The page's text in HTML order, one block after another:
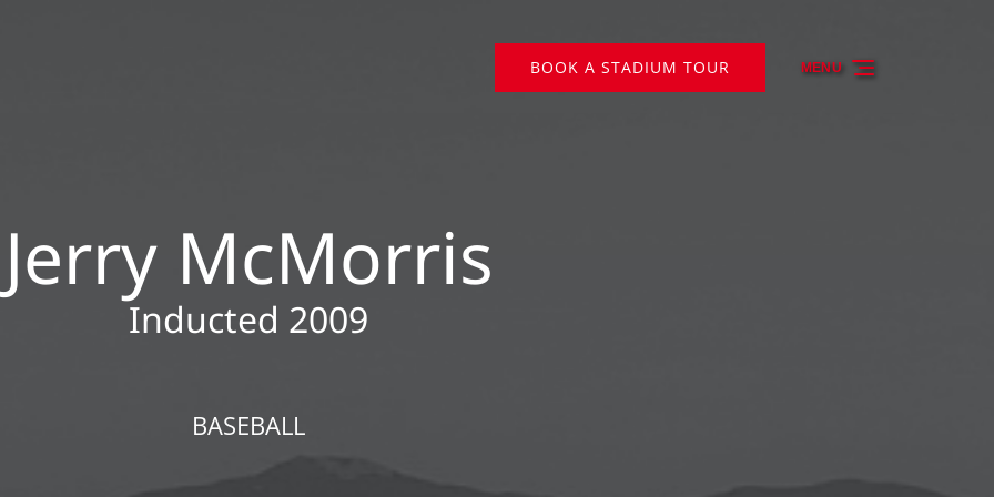
BOOK A STADIUM TOUR MENU
Jerry McMorris
Inducted 2009
BASEBALL